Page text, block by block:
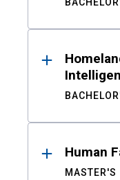
Human
MASTER'S